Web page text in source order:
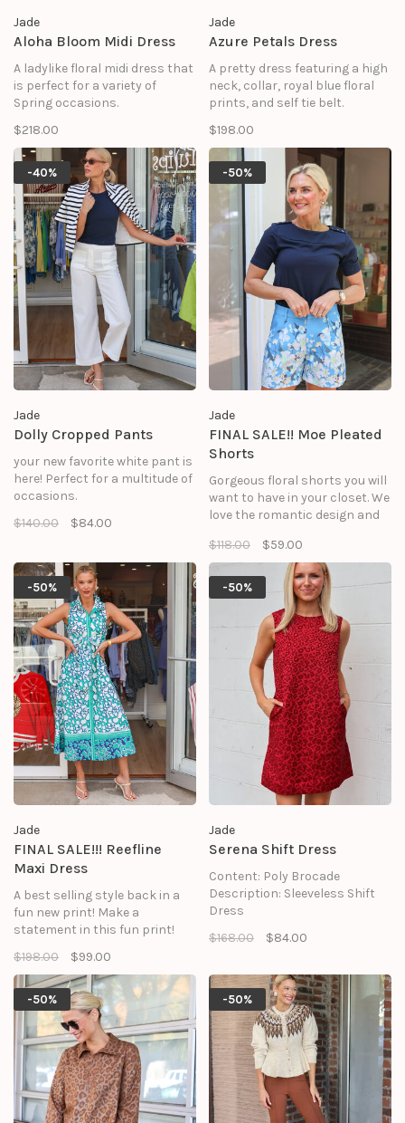
Jade
Aloha Bloom Midi Dress
A ladylike floral midi dress that
is perfect for a variety of
Spring occasions.
$218.00
Jade
Azure Petals Dress
A pretty dress featuring a high
neck, collar, royal blue floral
prints, and self tie belt.
$198.00
-40%
Jade
Dolly Cropped Pants
your new favorite white pant is
here! Perfect for a multitude of
occasions.
$140.00
$84.00
-50%
Jade
FINAL SALE!! Moe Pleated
Shorts
Gorgeous floral shorts you will
want to have in your closet. We
love the romantic design and
$118.00
$59.00
-50%
Jade
FINAL SALE!!! Reefline
Maxi Dress
A best selling style back in a
fun new print! Make a
statement in this fun print!
$198.00
$99.00
-50%
Jade
Serena Shift Dress
Content: Poly Brocade
Description: Sleeveless Shift
Dress
$168.00
$84.00
-50% -50%